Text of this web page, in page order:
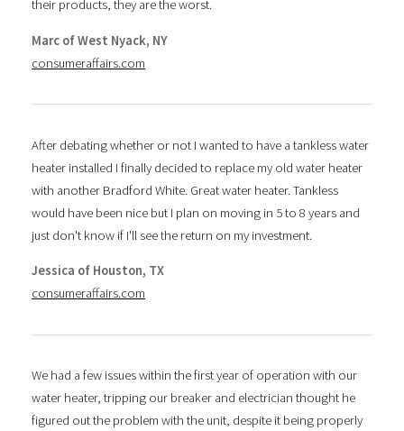
their products, they are the worst.
Marc of West Nyack, NY
consumeraffairs.com
After debating whether or not I wanted to have a tankless water
heater installed I finally decided to replace my old water heater
with another Bradford White. Great water heater. Tankless
would have been nice but I plan on moving in 5 to 8 years and
just don't know if I'll see the return on my investment.
Jessica of Houston, TX
consumeraffairs.com
We had a few issues within the first year of operation with our
water heater, tripping our breaker and electrician thought he
figured out the problem with the unit, despite it being properly